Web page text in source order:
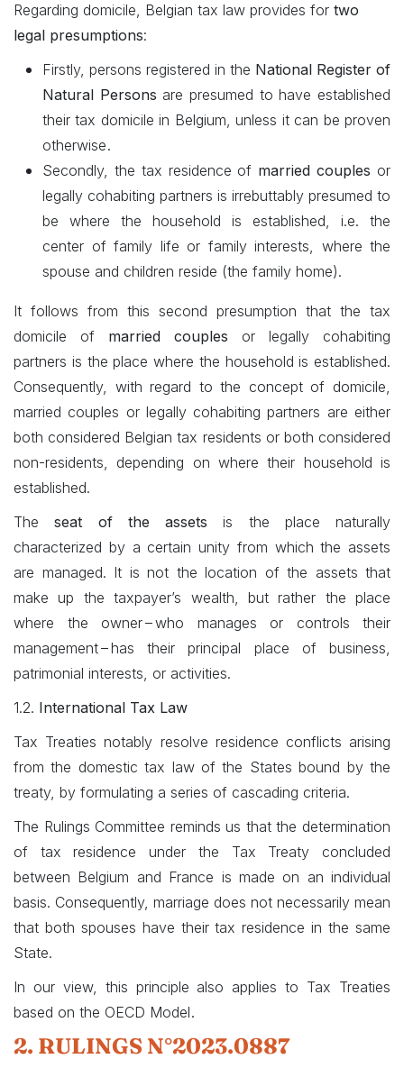
Regarding domicile, Belgian tax law provides for two
legal presumptions:
Firstly, persons registered in the National Register of
Natural Persons are presumed to have established
their tax domicile in Belgium, unless it can be proven
otherwise.
Secondly, the tax residence of married couples or
legally cohabiting partners is irrebuttably presumed to
be where the household is established, i.e. the
center of family life or family interests, where the
spouse and children reside (the family home).
It follows from this second presumption that the tax
domicile of married couples or legally cohabiting
partners is the place where the household is established.
Consequently, with regard to the concept of domicile,
married couples or legally cohabiting partners are either
both considered Belgian tax residents or both considered
non-residents, depending on where their household is
established.
Theseat of the assets is the place naturally
characterized by a certain unity from which the assets
are managed. It is not the location of the assets that
make up the taxpayer’s wealth, but rather the place
where the owner – who manages or controls their
management – has their principal place of business,
patrimonial interests, or activities.
1.2. International Tax Law
Tax Treaties notably resolve residence conflicts arising
from the domestic tax law of the States bound by the
treaty, by formulating a series of cascading criteria.
The Rulings Committee reminds us that the determination
of tax residence under the Tax Treaty concluded
between Belgium and France is made on an individual
basis. Consequently, marriage does not necessarily mean
that both spouses have their tax residence in the same
State.
In our view, this principle also applies to Tax Treaties
based on the OECD Model.
2. RULINGS N°2023.0887